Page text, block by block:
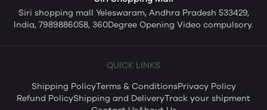
Siri shopping mall Yeleswaram, Andhra Pradesh 533429,
India, 7989886058, 360Degree Opening Video compulsory.
QUICK LINKS
Shipping PolicyTerms & ConditionsPrivacy Policy
Refund PolicyShipping and DeliveryTrack your shipment